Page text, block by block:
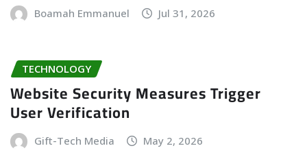
Boamah Emmanuel Jul 31, 2026
TECHNOLOGY
Website Security Measures Trigger
User Verification
Gift-Tech Media May 2, 2026